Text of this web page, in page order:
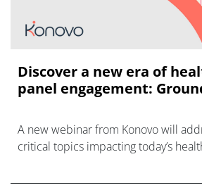
Discover a new era of
panel engagement:
A new webinar from Konovo will
critical topics impacting today’s